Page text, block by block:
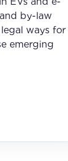
by-law
ways for
emerging